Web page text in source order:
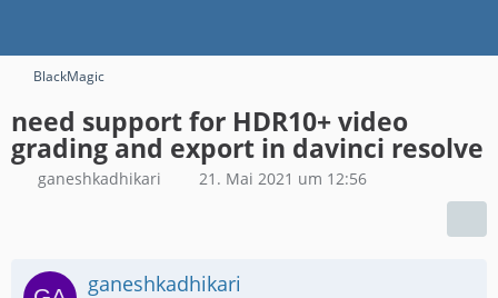
BlackMagic
need support for HDR10+ video
grading and export in davinci resolve
ganeshkadhikari 21. Mai 2021 um 12:56
ganeshkadhikari